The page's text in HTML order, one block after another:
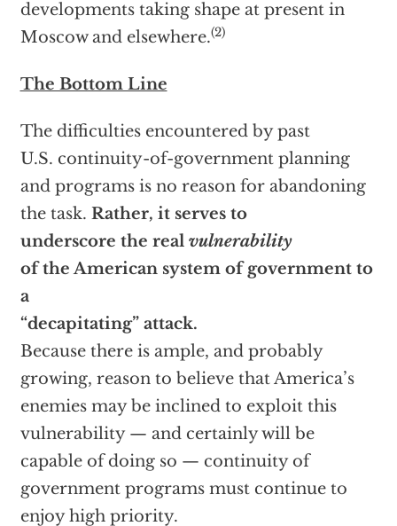
developments taking shape at present in
Moscow and elsewhere.(2)
The Bottom Line
The difficulties encountered by past
U.S. continuity-of-government planning
and programs is no reason for abandoning
the task. Rather, it serves to
underscore the real vulnerability
of the American system of government to
a
“decapitating” attack.
Because there is ample, and probably
growing, reason to believe that America’s
enemies may be inclined to exploit this
vulnerability — and certainly will be
capable of doing so — continuity of
government programs must continue to
enjoy high priority.